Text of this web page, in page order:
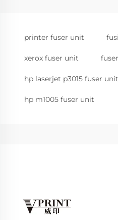
printer fuser unit
xerox fuser unit
hp laserjet p3015 fuser unit
hp m1005 fuser unit